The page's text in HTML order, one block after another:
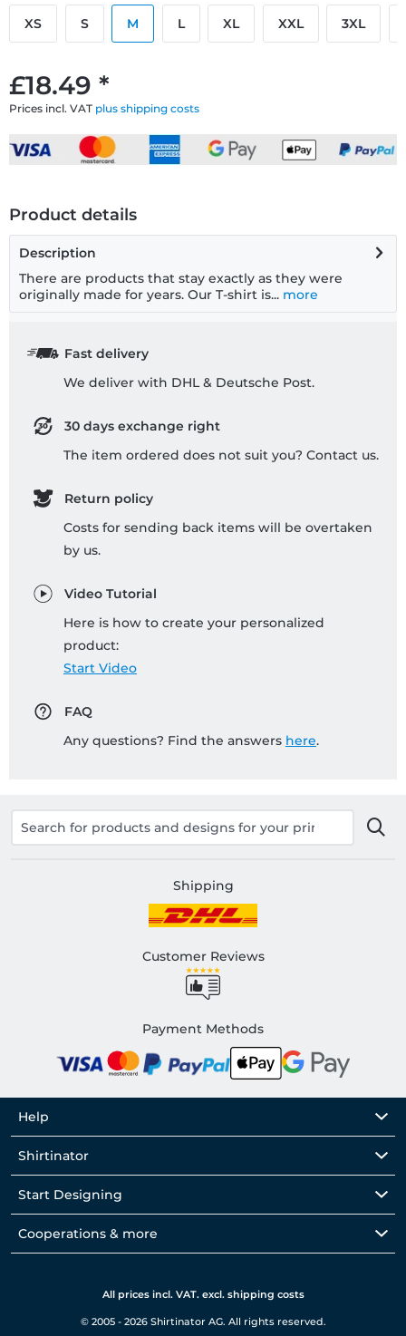
£18.49 *
Prices incl. VAT plus shipping costs
XS S M L XL XXL 3XL
Product details
Description
There are products that stay exactly as they were
originally made for years. Our T-shirt is... more
Fast delivery
We deliver with DHL & Deutsche Post.
30 days exchange right
The item ordered does not suit you? Contact us.
Return policy
Costs for sending back items will be overtaken
by us.
Video Tutorial
Here is how to create your personalized
product:
Start Video
FAQ
Any questions? Find the answers here.
Shipping
Customer Reviews
Payment Methods
Help
Shirtinator
Start Designing
Cooperations & more
All prices incl. VAT. excl. shipping costs
© 2005 - 2026 Shirtinator AG. All rights reserved.